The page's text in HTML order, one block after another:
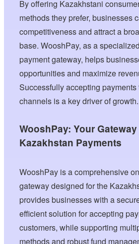
By offering Kazakhstani
methods they prefer, businesses
competitiveness and attract a
base. WooshPay, as a
payment gateway, helps
opportunities and maximize
Successfully accepting
channels is a key driver of growth.
WooshPay: Your
Kazakhstan Payments
WooshPay is a comprehensive
gateway designed for the
provides businesses with a
efficient solution for accepting
customers, while supporting
methods and robust fund